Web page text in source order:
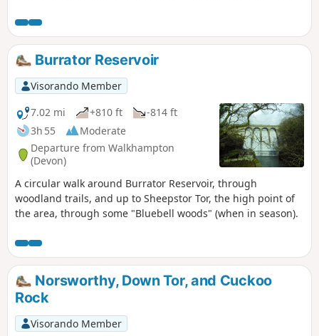
there are opportunities to go off route to head north, down
the hill to the river, and then follow that downstream to the
start.Burrator Reservoir
Visorando Member
7.02 mi
+810 ft
-814 ft
3h 55
Moderate
Departure from Walkhampton
(Devon)
A circular walk around Burrator Reservoir, through
woodland trails, and up to Sheepstor Tor, the high point of
the area, through some "Bluebell woods" (when in season).
Norsworthy, Down Tor, and Cuckoo
Rock
Visorando Member